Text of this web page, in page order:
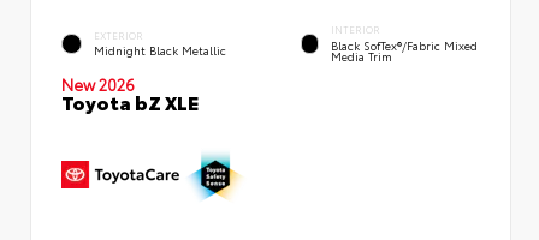
EXTERIOR
Midnight Black Metallic
INTERIOR
Black SofTex®/fabric Mixed
Media Trim
New 2026
Toyota bZ XLE